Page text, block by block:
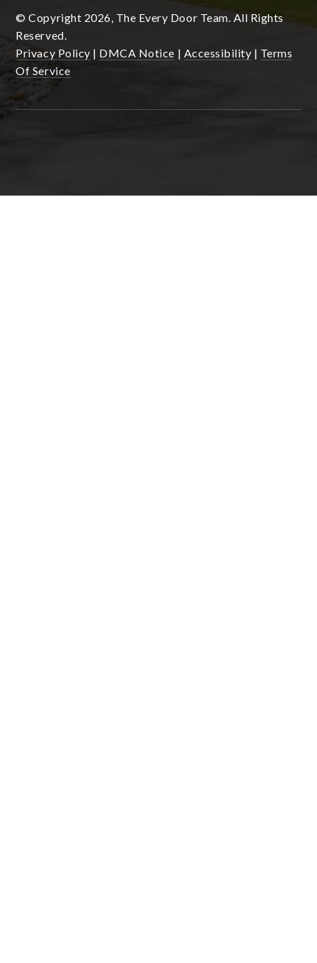
© Copyright 2026, The Every Door Team. All Rights
Reserved.
Privacy Policy | DMCA Notice | Accessibility | Terms
Of Service